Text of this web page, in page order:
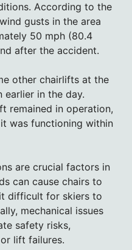
According to the
gusts in the area
50 mph (80.4
after the accident.
other chairlifts at the
earlier in the day.
remained in operation,
was functioning within
are crucial factors in
can cause chairs to
difficult for skiers to
mechanical issues
safety risks,
lift failures.